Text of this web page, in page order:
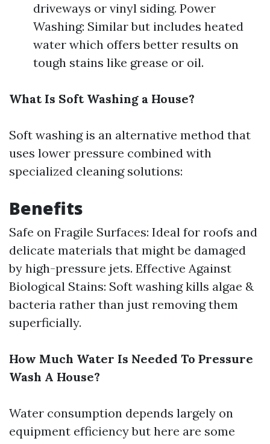
driveways or vinyl siding. Power
Washing: Similar but includes heated
water which offers better results on
tough stains like grease or oil.
What Is Soft Washing a House?
Soft washing is an alternative method that
uses lower pressure combined with
specialized cleaning solutions:
Benefits
Safe on Fragile Surfaces: Ideal for roofs and
delicate materials that might be damaged
by high-pressure jets. Effective Against
Biological Stains: Soft washing kills algae &
bacteria rather than just removing them
superficially.
How Much Water Is Needed To Pressure
Wash A House?
Water consumption depends largely on
equipment efficiency but here are some